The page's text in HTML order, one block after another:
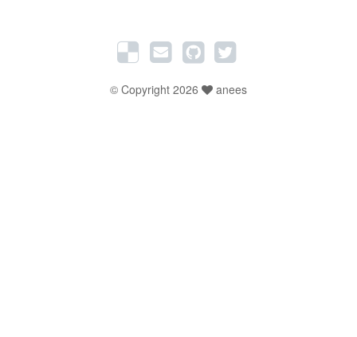
© Copyright 2026 anees